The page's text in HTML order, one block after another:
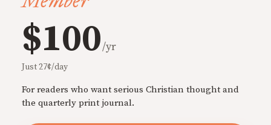
$100/yr
Just 27¢/day
For readers who want serious Christian thought and
the quarterly print journal.